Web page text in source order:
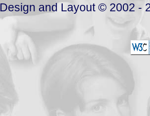
Design and Layout © 2002 -